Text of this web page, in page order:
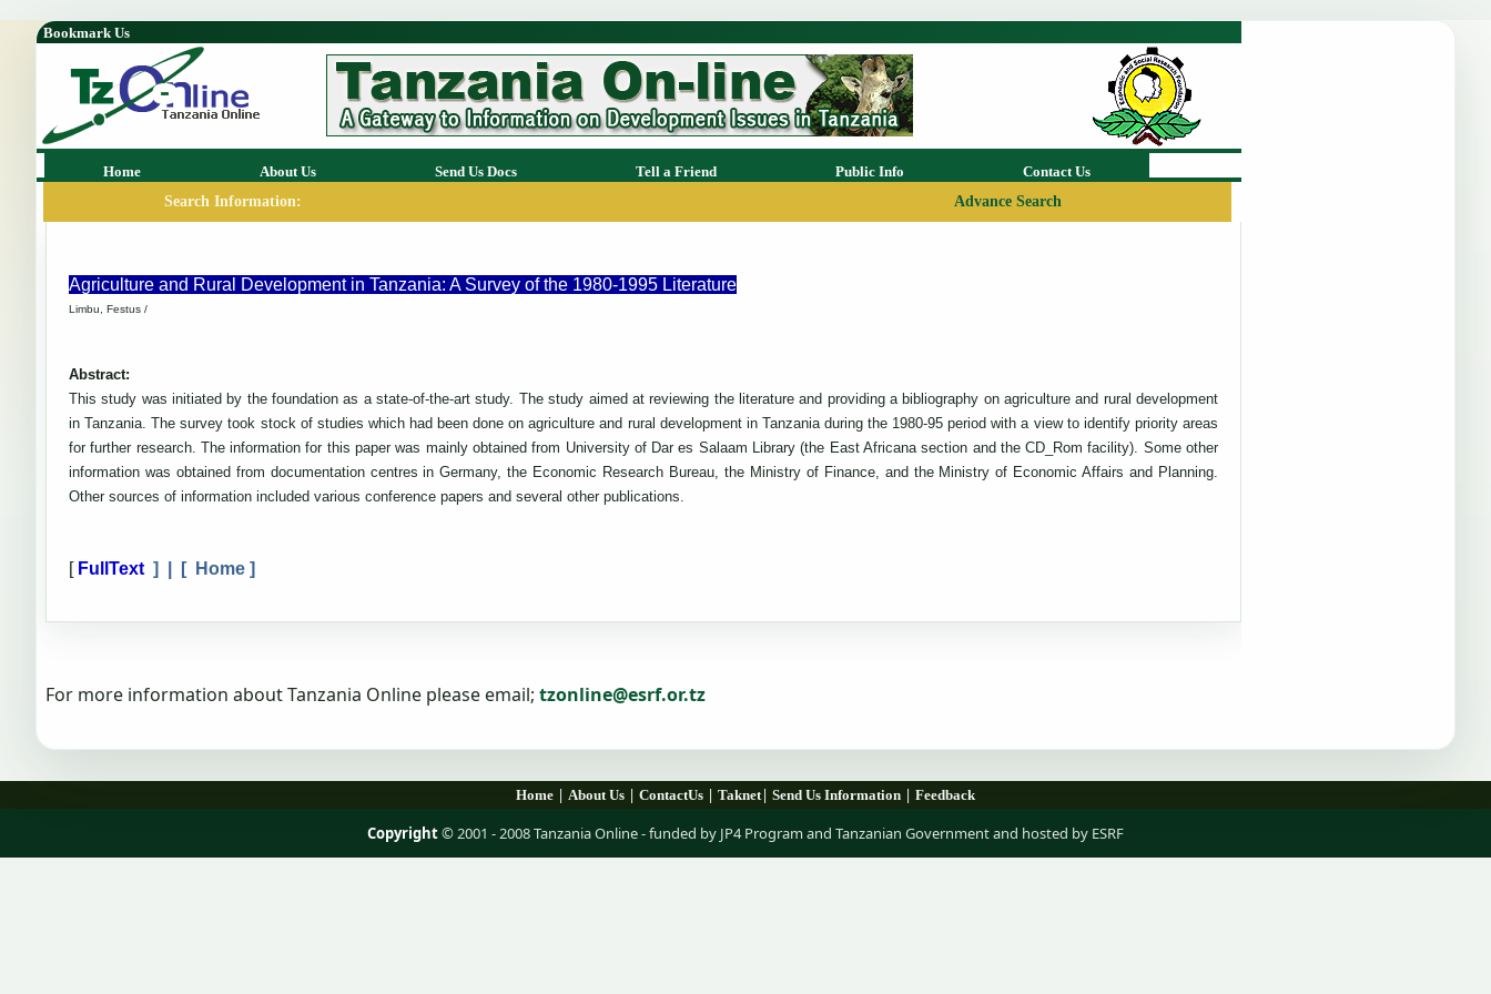
Bookmark Us
Home About Us Send Us Docs Tell a Friend Public Info
Contact Us
Search Information:
Advance Search
Agriculture and Rural Development in Tanzania: A Survey of the 1980-1995 Literature
Limbu, Festus /
Abstract:
This study was initiated by the foundation as a state-of-the-art study. The study aimed at reviewing the literature and providing a bibliography on agriculture and rural development
in Tanzania. The survey took stock of studies which had been done on agriculture and rural development in Tanzania during the 1980-95 period with a view to identify priority areas
for further research. The information for this paper was mainly obtained from University of Dar es Salaam Library (the East Africana section and the CD_Rom facility). Some other
information was obtained from documentation centres in Germany, the Economic Research Bureau, the Ministry of Finance, and the Ministry of Economic Affairs and Planning.
Other sources of information included various conference papers and several other publications.
[ FullText ] | [ Home ]
For more information about Tanzania Online please email; tzonline@esrf.or.tz
Home | About Us | ContactUs | Taknet| Send Us Information | Feedback
Copyright© 2001 - 2008 Tanzania Online - funded by JP4 Program and Tanzanian Government and hosted by ESRF